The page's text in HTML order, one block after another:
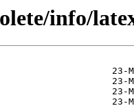
info/